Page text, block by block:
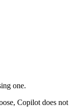
one.
Copilot does not